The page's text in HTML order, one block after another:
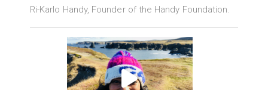
Ri-Karlo Handy, Founder of the Handy Foundation.